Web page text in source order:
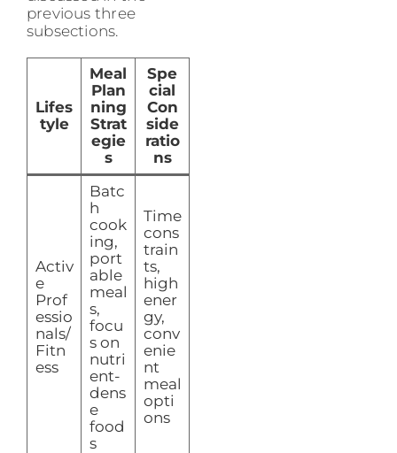
previous three
subsections.
Lifes
tyle
Meal
Plan
ning
Strat
egie
s
Spe
cial
Con
side
ratio
ns
Activ
e
Prof
essio
nals/
Fitn
ess
Batc
h
cook
ing,
port
able
meal
s,
focu
s on
nutri
ent-
dens
e
food
s
Time
cons
train
ts,
high
ener
gy,
conv
enie
nt
meal
opti
ons